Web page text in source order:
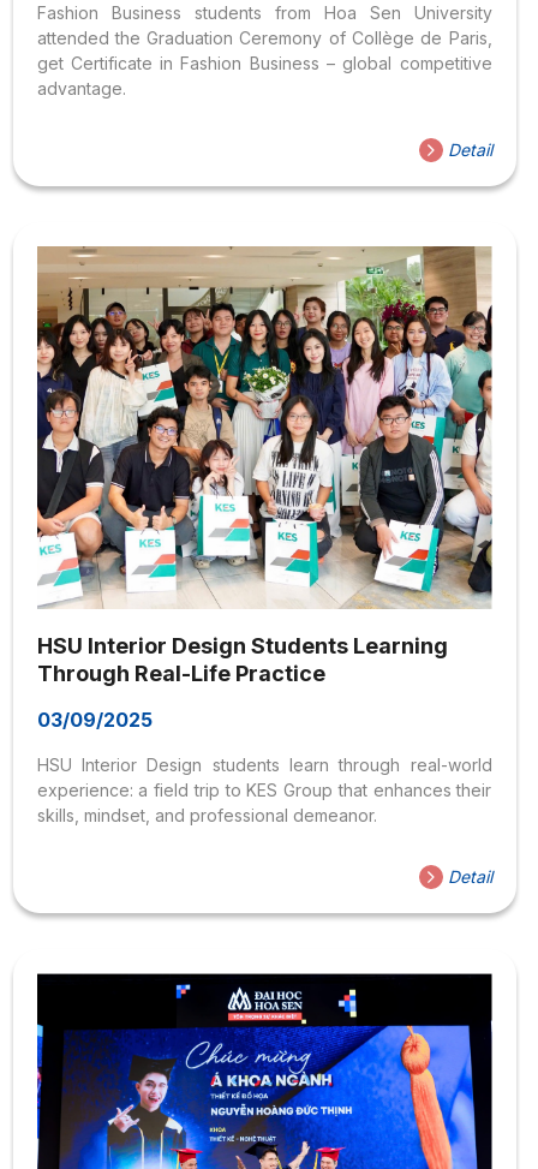
Fashion Business students from Hoa Sen University
attended the Graduation Ceremony of Collège de Paris,
get Certificate in Fashion Business – global competitive
advantage.
Detail
HSU Interior Design Students Learning
Through Real-Life Practice
03/09/2025
HSU Interior Design students learn through real-world
experience: a field trip to KES Group that enhances their
skills, mindset, and professional demeanor.
Detail